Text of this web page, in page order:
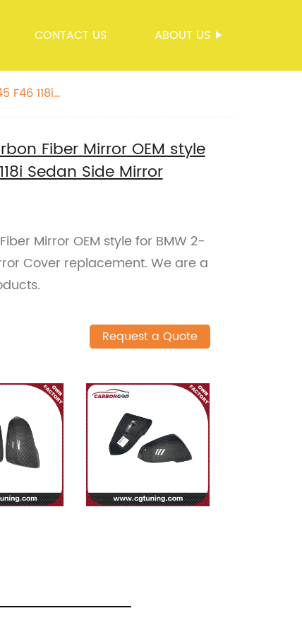
CONTACT US ABOUT US
F46 118i
Fiber Mirror OEM style
Sedan Side Mirror
Mirror OEM style for BMW 2-
Cover replacement. We are a
Request a Quote